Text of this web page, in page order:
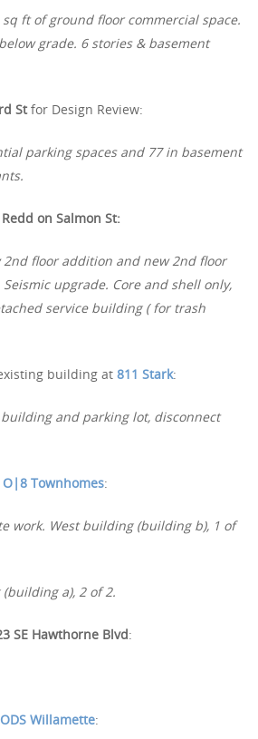
ft of ground floor commercial space.
grade. 6 stories & basement
Stfor Design Review:
parking spaces and 77 in basement
on Salmon St:
floor addition and new 2nd floor
upgrade. Core and shell only,
service building ( for trash
building at 811 Stark:
and parking lot, disconnect
O|8 Townhomes:
work. West building (building b), 1 of
a), 2 of 2.
SE Hawthorne Blvd:
Willamette: